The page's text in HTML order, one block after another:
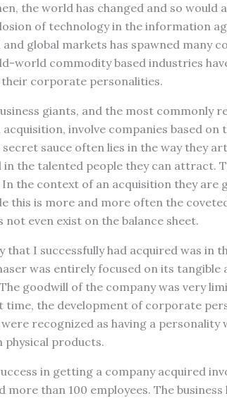
the world has changed and so would
of technology in the information
global markets has spawned many
world commodity based industries
their corporate personalities.
giants, and the most commonly
involve companies based
sauce often lies in the way they
in the talented people they can attract.
In the context of an acquisition they
this is more and more often the
not even exist on the balance sheet.
that I successfully had acquired was in
was entirely focused on its tangible
goodwill of the company was very
time, the development of corporate
recognized as having a
physical products.
in getting a company acquired
more than 100 employees. The